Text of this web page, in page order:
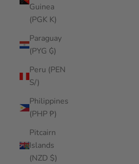
Guinea
(PGK K)
Paraguay
(PYG ₲)
Peru (PEN
S/)
Philippines
(PHP ₱)
Pitcairn
Islands
(NZD $)